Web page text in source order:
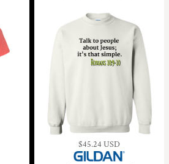
$45.24 USD